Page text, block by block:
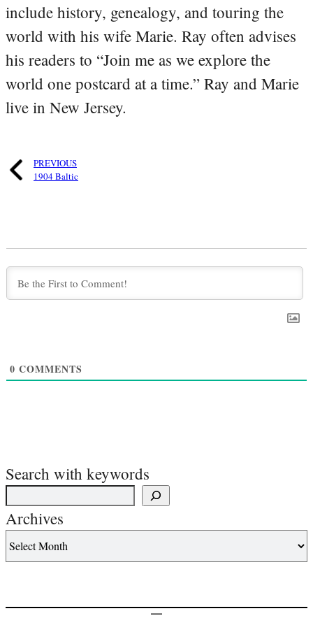
include history, genealogy, and touring the
world with his wife Marie. Ray often advises
his readers to “Join me as we explore the
world one postcard at a time.” Ray and Marie
live in New Jersey.
PREVIOUS
1904 Baltic
0 COMMENTS
Search with keywords
Archives